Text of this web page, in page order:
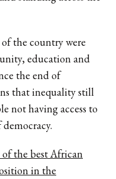
the country were
education and
the end of
that inequality still
not having access to
of the best African
in the